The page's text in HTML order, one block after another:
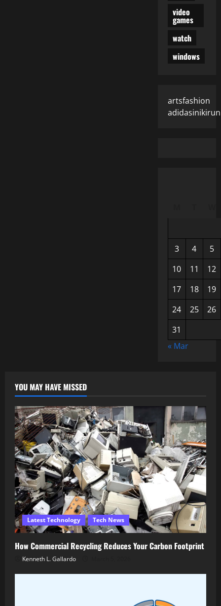
video
games
watch
windows
artsfashion
3 4
5
10
11
12
17
18
19
24
25
26
31
« Mar
YOU MAY HAVE MISSED
Latest Technology Tech News
How Commercial Recycling Reduces Your Carbon Footprint
Kenneth L. Gallardo